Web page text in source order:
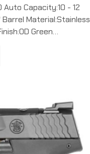
Auto Capacity:10 - 12
Material:Stainless
Green…